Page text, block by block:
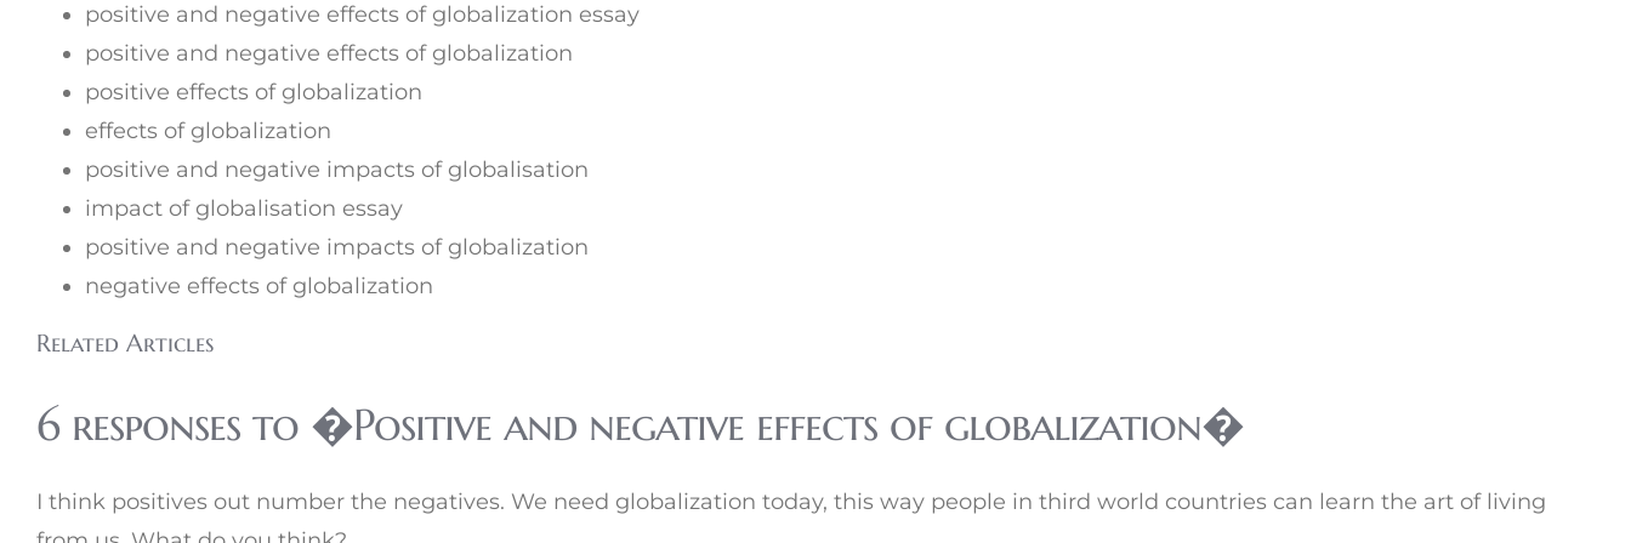
positive and negative effects of globalization essay
positive and negative effects of globalization
positive effects of globalization
effects of globalization
positive and negative impacts of globalisation
impact of globalisation essay
positive and negative impacts of globalization
negative effects of globalization
Related Articles
6 responses to �Positive and negative effects of globalization�
I think positives out number the negatives. We need globalization today, this way people in third world countries can learn the art of living